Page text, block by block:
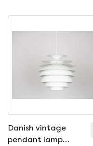
Danish vintage
pendant lamp